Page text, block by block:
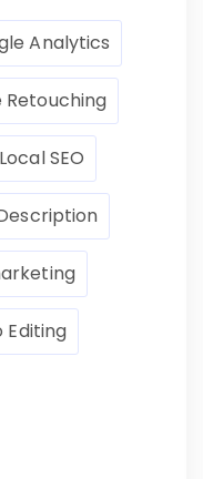
Analytics
Retouching
Local SEO
Editing